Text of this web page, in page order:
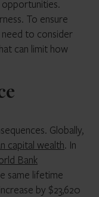
To ensure
to consider
can limit how
Globally,
capital wealth. In
Bank
same lifetime
by $23,620